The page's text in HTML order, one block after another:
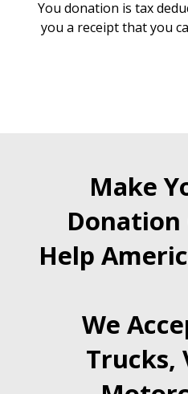
You donation is tax
you a receipt that you
Make
Help
We
Trucks,